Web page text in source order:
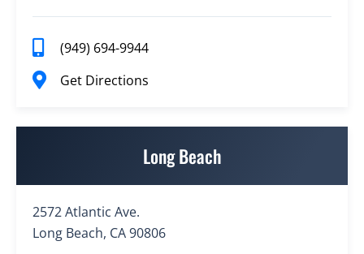
(949) 694-9944
Get Directions
Long Beach
2572 Atlantic Ave.
Long Beach, CA 90806